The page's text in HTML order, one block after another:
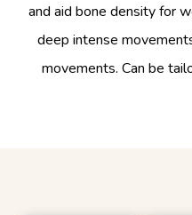
and aid bone density for
deep intense
movements. Can be